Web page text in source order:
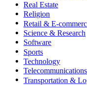
Real Estate
Religion
Retail & E-
Science & Research
Software
Sports
Technology
Telecommunications
Transportation &